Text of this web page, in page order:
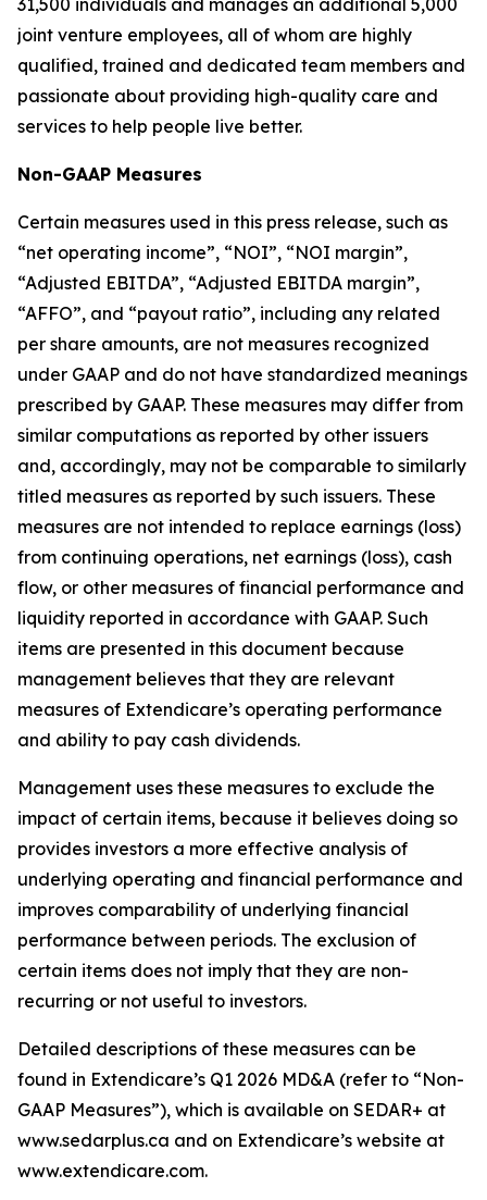
31,500 individuals and manages an additional 5,000
joint venture employees, all of whom are highly
qualified, trained and dedicated team members and
passionate about providing high-quality care and
services to help people live better.
Non-GAAP Measures
Certain measures used in this press release, such as
“net operating income”, “NOI”, “NOI margin”,
“Adjusted EBITDA”, “Adjusted EBITDA margin”,
“AFFO”, and “payout ratio”, including any related
per share amounts, are not measures recognized
under GAAP and do not have standardized meanings
prescribed by GAAP. These measures may differ from
similar computations as reported by other issuers
and, accordingly, may not be comparable to similarly
titled measures as reported by such issuers. These
measures are not intended to replace earnings (loss)
from continuing operations, net earnings (loss), cash
flow, or other measures of financial performance and
liquidity reported in accordance with GAAP. Such
items are presented in this document because
management believes that they are relevant
measures of Extendicare’s operating performance
and ability to pay cash dividends.
Management uses these measures to exclude the
impact of certain items, because it believes doing so
provides investors a more effective analysis of
underlying operating and financial performance and
improves comparability of underlying financial
performance between periods. The exclusion of
certain items does not imply that they are non-
recurring or not useful to investors.
Detailed descriptions of these measures can be
found in Extendicare’s Q1 2026 MD&A (refer to “Non-
GAAP Measures”), which is available on SEDAR+ at
www.sedarplus.ca and on Extendicare’s website at
www.extendicare.com.